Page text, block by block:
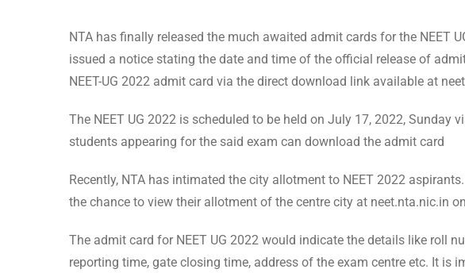
NTA has finally released the much awaited admit cards for the NEET
issued a notice stating the date and time of the official release of
NEET-UG 2022 admit card via the direct download link available at
The NEET UG 2022 is scheduled to be held on July 17, 2022, Sunday
students appearing for the said exam can download the admit card
Recently, NTA has intimated the city allotment to NEET 2022
the chance to view their allotment of the centre city at neet.nta.nic.in
The admit card for NEET UG 2022 would indicate the details like roll
reporting time, gate closing time, address of the exam centre etc. It is